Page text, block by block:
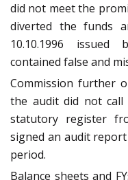
did not meet the
diverted the funds
10.10.1996
contained false and
Commission further
the audit did not
statutory register
signed an audit
period.
Balance sheets and